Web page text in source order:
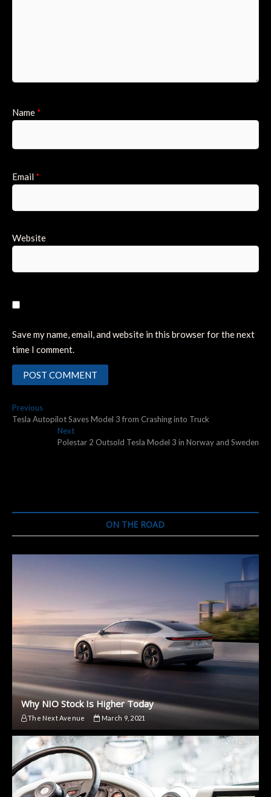
Name *
Email *
Website
Save my name, email, and website in this browser for the next
time I comment.
Post
navigation
PreviousPrevious
post:
Tesla Autopilot Saves Model 3 from Crashing into Truck
NextNext
post:
Polestar 2 Outsold Tesla Model 3 in Norway and Sweden
ON THE ROAD
Why NIO Stock Is Higher Today
The Next Avenue March 9, 2021